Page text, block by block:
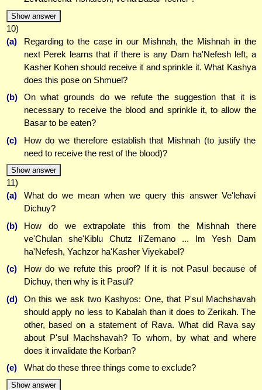
Show answer
10)
(a)
Regarding to the case in our Mishnah, the Mishnah in the
next Perek learns that if there is any Dam ha'Nefesh left, a
Kasher Kohen should receive it and sprinkle it. What Kashya
does this pose on Shmuel?
(b)
On what grounds do we refute the suggestion that it is
necessary to receive the blood and sprinkle it, to allow the
Basar to be eaten?
(c)
How do we therefore establish that Mishnah (to justify the
need to receive the rest of the blood)?
Show answer
11)
(a)
What do we mean when we query this answer Ve'lehavi
Dichuy?
(b)
How do we extrapolate this from the Mishnah there
ve'Chulan she'Kiblu Chutz li'Zemano ... Im Yesh Dam
ha'Nefesh, Yachzor ha'Kasher Viyekabel?
(c)
How do we refute this proof? If it is not Pasul because of
Dichuy, then why is it Pasul?
(d)
On this we ask two Kashyos: One, that P'sul Machshavah
should apply no less to Kabalah than it does to Zerikah. The
other, based on a statement of Rava. What did Rava say
about P'sul Machshavah? To whom, by what and where
does it invalidate the Korban?
(e)
What do these three things come to exclude?
Show answer